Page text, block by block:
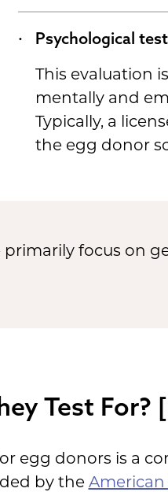
Psychological
This evaluation
mentally and
Typically, a
the egg donor
primarily focus on
Test For?
egg donors is a
by the